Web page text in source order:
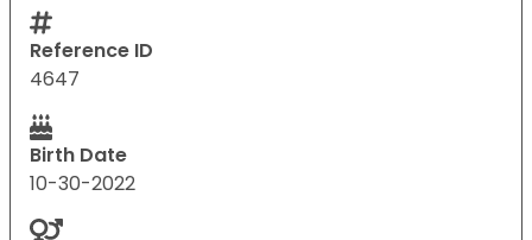
Reference ID
4647
Birth Date
10-30-2022